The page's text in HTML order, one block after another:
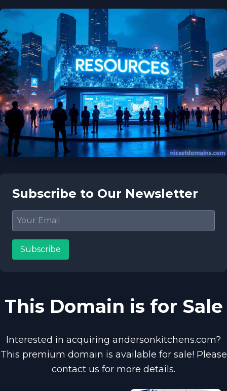
Subscribe to Our Newsletter
Subscribe
This Domain is for Sale
Interested in acquiring andersonkitchens.com?
This premium domain is available for sale! Please
contact us for more details.